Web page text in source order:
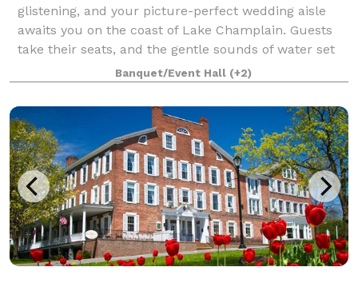
glistening, and your picture-perfect wedding aisle
awaits you on the coast of Lake Champlain. Guests
take their seats, and the gentle sounds of water set
the scene for the wedding you’ve alwa
Banquet/Event Hall (+2)